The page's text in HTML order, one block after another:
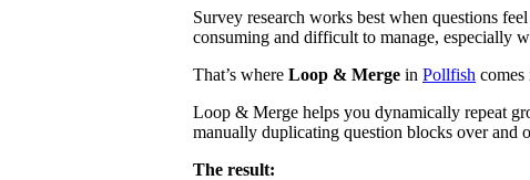
Survey research works best when questions
consuming and difficult to manage, especially
That’s where Loop & Merge in Pollfish comes
Loop & Merge helps you dynamically repeat
manually duplicating question blocks over and
The result: